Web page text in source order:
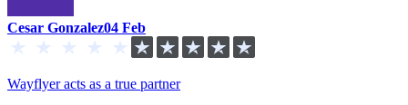
Cesar Gonzalez04 Feb
Wayflyer acts as a true partner